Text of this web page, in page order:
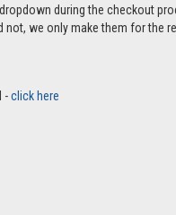
during the checkout
we only make them for the
-click here